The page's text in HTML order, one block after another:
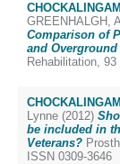
GREENHALGH,
Comparison of
and
Rehabilitation,
Lynne (2012)
be included in
Veterans?
ISSN 0309-3646